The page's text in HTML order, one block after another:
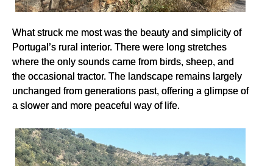
What struck me most was the beauty and simplicity of
Portugal’s rural interior. There were long stretches
where the only sounds came from birds, sheep, and
the occasional tractor. The landscape remains largely
unchanged from generations past, offering a glimpse of
a slower and more peaceful way of life.